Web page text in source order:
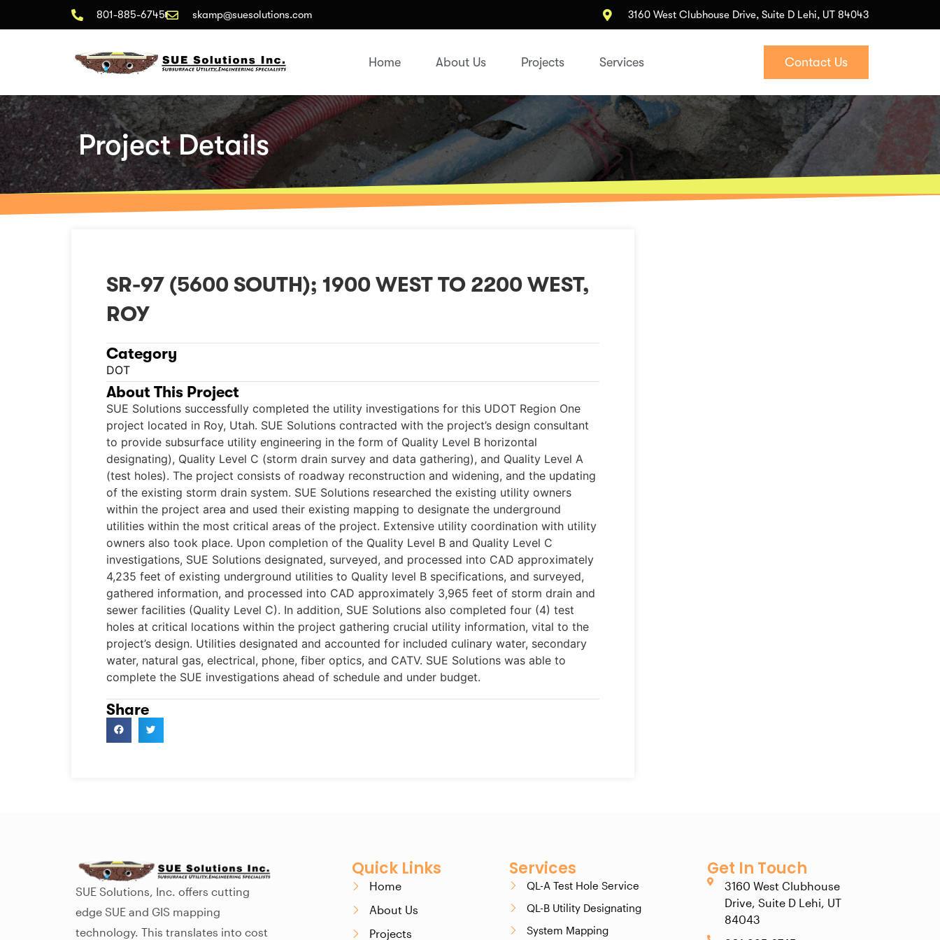
801-885-6745 skamp@suesolutions.com 3160 West Clubhouse Drive, Suite D Lehi, UT 84043
Home About Us Projects Services Contact Us
Project Details
SR-97 (5600 SOUTH); 1900 WEST TO 2200 WEST,
ROY
Category
DOT
About This Project
SUE Solutions successfully completed the utility investigations for this UDOT Region One
project located in Roy, Utah. SUE Solutions contracted with the project’s design consultant
to provide subsurface utility engineering in the form of Quality Level B horizontal
designating), Quality Level C (storm drain survey and data gathering), and Quality Level A
(test holes). The project consists of roadway reconstruction and widening, and the updating
of the existing storm drain system. SUE Solutions researched the existing utility owners
within the project area and used their existing mapping to designate the underground
utilities within the most critical areas of the project. Extensive utility coordination with utility
owners also took place. Upon completion of the Quality Level B and Quality Level C
investigations, SUE Solutions designated, surveyed, and processed into CAD approximately
4,235 feet of existing underground utilities to Quality level B specifications, and surveyed,
gathered information, and processed into CAD approximately 3,965 feet of storm drain and
sewer facilities (Quality Level C). In addition, SUE Solutions also completed four (4) test
holes at critical locations within the project gathering crucial utility information, vital to the
project’s design. Utilities designated and accounted for included culinary water, secondary
water, natural gas, electrical, phone, fiber optics, and CATV. SUE Solutions was able to
complete the SUE investigations ahead of schedule and under budget.
Share
SUE Solutions, Inc. offers cutting
edge SUE and GIS mapping
technology. This translates into cost
Quick Links
Home
About Us
Projects
Services
QL-A Test Hole Service
QL-B Utility Designating
System Mapping
Get In Touch
3160 West Clubhouse
Drive, Suite D Lehi, UT
84043